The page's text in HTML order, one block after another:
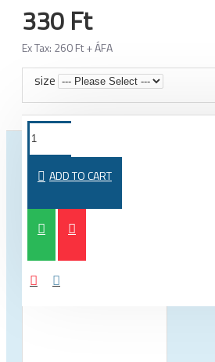
330 Ft
Ex Tax: 260 Ft + ÁFA
size
ADD TO CART